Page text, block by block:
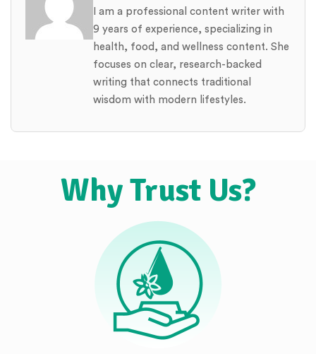
I am a professional content writer with
9 years of experience, specializing in
health, food, and wellness content. She
focuses on clear, research-backed
writing that connects traditional
wisdom with modern lifestyles.
Why Trust Us?